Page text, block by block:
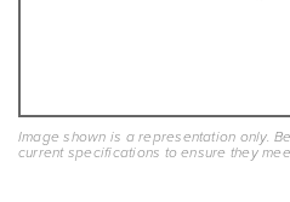
Image shown is a representation only.
current specifications to ensure they